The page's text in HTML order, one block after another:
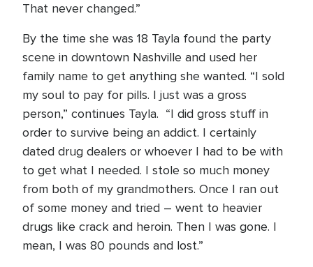
That never changed.”
By the time she was 18 Tayla found the party
scene in downtown Nashville and used her
family name to get anything she wanted. “I sold
my soul to pay for pills. I just was a gross
person,” continues Tayla. “I did gross stuff in
order to survive being an addict. I certainly
dated drug dealers or whoever I had to be with
to get what I needed. I stole so much money
from both of my grandmothers. Once I ran out
of some money and tried – went to heavier
drugs like crack and heroin. Then I was gone. I
mean, I was 80 pounds and lost.”